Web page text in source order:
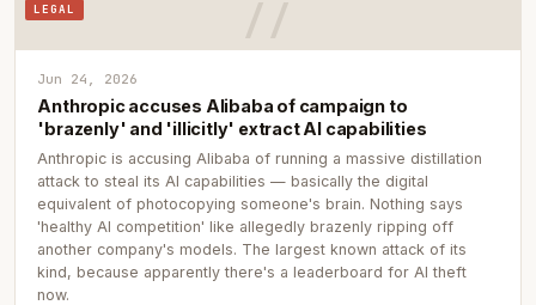
LEGAL
Jun 24, 2026
Anthropic accuses Alibaba of campaign to
'brazenly' and 'illicitly' extract AI capabilities
Anthropic is accusing Alibaba of running a massive distillation
attack to steal its AI capabilities — basically the digital
equivalent of photocopying someone's brain. Nothing says
'healthy AI competition' like allegedly brazenly ripping off
another company's models. The largest known attack of its
kind, because apparently there's a leaderboard for AI theft
now.